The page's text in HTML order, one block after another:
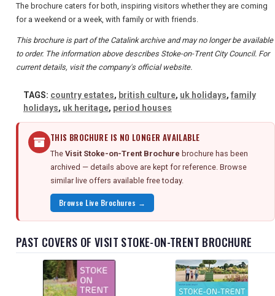
The brochure caters for both, inspiring visitors whether they are coming
for a weekend or a week, with family or with friends.
This brochure is part of the Catalink archive and may no longer be available
to order. The information above describes Stoke-on-Trent City Council. For
current details, visit the company's official website.
TAGS: country estates, british culture, uk holidays, family
holidays, uk heritage, period houses
THIS BROCHURE IS NO LONGER AVAILABLE
The Visit Stoke-on-Trent Brochure brochure has been
archived — details above are kept for reference. Browse
similar live offers available free today.
Browse Live Brochures →
PAST COVERS OF VISIT STOKE-ON-TRENT BROCHURE